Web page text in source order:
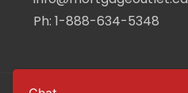
Ph:1-888-634-5348